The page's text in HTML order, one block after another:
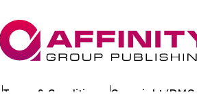
Terms & Conditions Copyright/